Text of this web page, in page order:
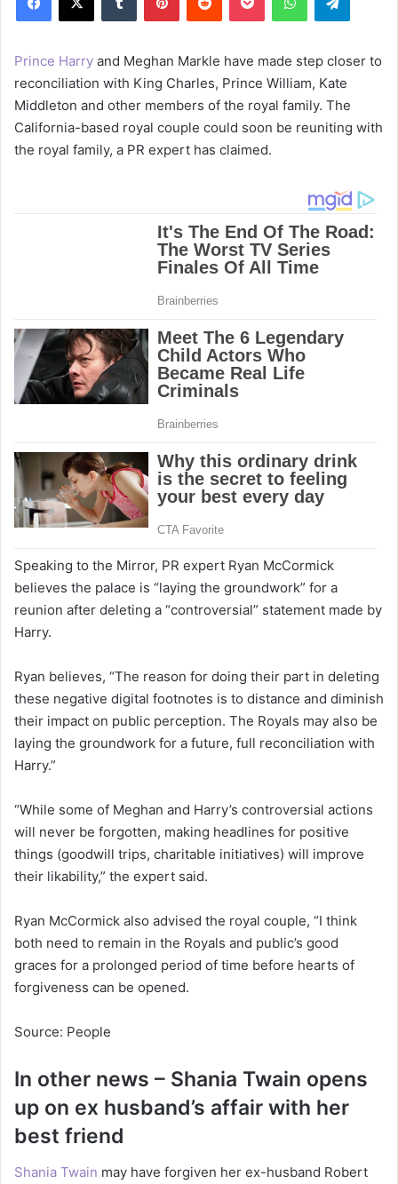
Prince Harry and Meghan Markle have made step closer to
reconciliation with King Charles, Prince William, Kate
Middleton and other members of the royal family. The
California-based royal couple could soon be reuniting with
the royal family, a PR expert has claimed.
Speaking to the Mirror, PR expert Ryan McCormick
believes the palace is “laying the groundwork” for a
reunion after deleting a “controversial” statement made by
Harry.
Ryan believes, “The reason for doing their part in deleting
these negative digital footnotes is to distance and diminish
their impact on public perception. The Royals may also be
laying the groundwork for a future, full reconciliation with
Harry.”
“While some of Meghan and Harry’s controversial actions
will never be forgotten, making headlines for positive
things (goodwill trips, charitable initiatives) will improve
their likability,” the expert said.
Ryan McCormick also advised the royal couple, “I think
both need to remain in the Royals and public’s good
graces for a prolonged period of time before hearts of
forgiveness can be opened.
Source: People
In other news – Shania Twain opens
up on ex husband’s affair with her
best friend
Shania Twain may have forgiven her ex-husband Robert